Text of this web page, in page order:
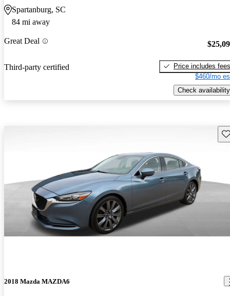
Spartanburg, SC
84 mi away
Great Deal
Third-party certified
Price includes fees
$460/mo
Check availability
2018 Mazda MAZDA6